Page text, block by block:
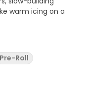
warm icing on a
Pre-Roll